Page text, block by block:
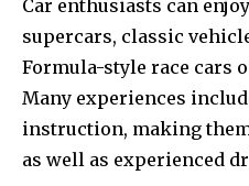
Car enthusiasts can
supercars, classic
Formula-style race cars
Many experiences
instruction, making
as well as experienced